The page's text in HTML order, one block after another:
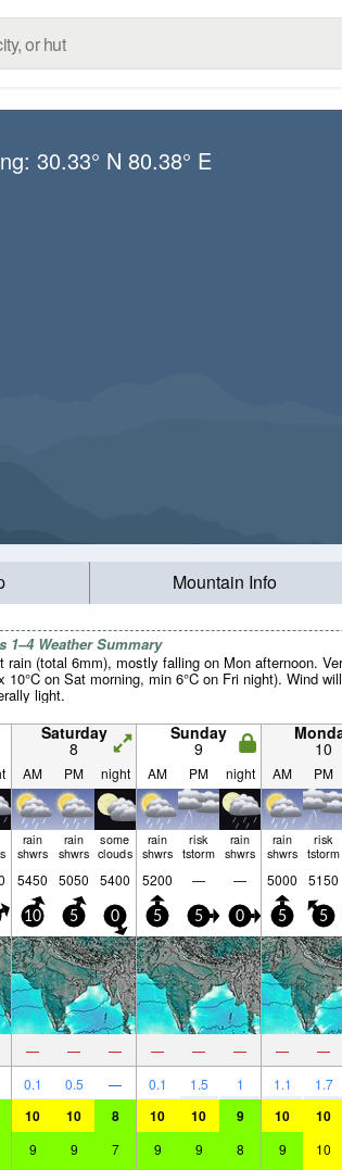
30.33° N 80.38° E
Mountain Info
1–4 Weather Summary
rain (total 6mm), mostly falling on Mon afternoon.
10°C on Sat morning, min 6°C on Fri night). Wind
light.
Saturday
8
Sunday
9 10
AM PM night AM PM night AM PM
rain
shwrs
rain
shwrs
some
clouds
rain
shwrs
risk
tstorm
rain
shwrs
rain
shwrs
risk
tstorm
5450 5050 5400 5200 — — 5000 5150
10 5 0 5 5 0 5 5
— — — — — — — —
0.1 0.5 — 0.1 1.5 1 1.1 1.7
10 10 8 10 10 9 10 10
9 9 7 9 9 8 9 10